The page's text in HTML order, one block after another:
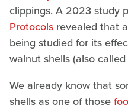
clippings. A 2023 study
Protocols revealed that
being studied for its
walnut shells (also called
We already know that
shells as one of those